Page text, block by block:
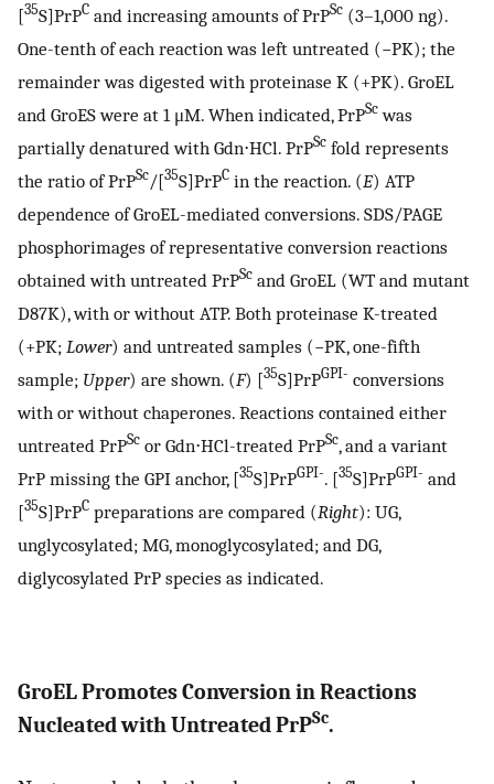
[35S]PrPC and increasing amounts of PrPSc (3–1,000 ng).
One-tenth of each reaction was left untreated (−PK); the
remainder was digested with proteinase K (+PK). GroEL
and GroES were at 1 μM. When indicated, PrPSc was
partially denatured with Gdn⋅HCl. PrPSc fold represents
the ratio of PrPSc/[35S]PrPC in the reaction. (E) ATP
dependence of GroEL-mediated conversions. SDS/PAGE
phosphorimages of representative conversion reactions
obtained with untreated PrPSc and GroEL (WT and mutant
D87K), with or without ATP. Both proteinase K-treated
(+PK; Lower) and untreated samples (−PK, one-fifth
sample; Upper) are shown. (F) [35S]PrPGPI- conversions
with or without chaperones. Reactions contained either
untreated PrPSc or Gdn⋅HCl-treated PrPSc, and a variant
PrP missing the GPI anchor, [35S]PrPGPI-. [35S]PrPGPI- and
[35S]PrPC preparations are compared (Right): UG,
unglycosylated; MG, monoglycosylated; and DG,
diglycosylated PrP species as indicated.
GroEL Promotes Conversion in Reactions
Nucleated with Untreated PrPSc.